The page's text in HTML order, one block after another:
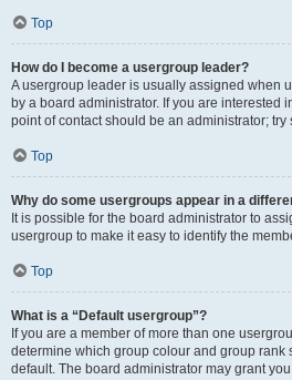
Top
How do I become a usergroup leader?
A usergroup leader is usually assigned when
by a board administrator. If you are interested
point of contact should be an administrator;
Top
Why do some usergroups appear in a
It is possible for the board administrator to
usergroup to make it easy to identify the
Top
What is a “Default usergroup”?
If you are a member of more than one
determine which group colour and group rank
default. The board administrator may grant